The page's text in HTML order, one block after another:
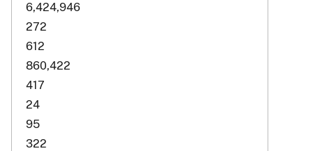
6,424,946
272
612
860,422
417
24
95
322